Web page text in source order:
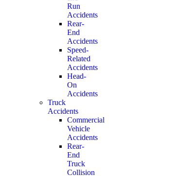
Run
Accidents
Rear-
End
Accidents
Speed-
Related
Accidents
Head-
On
Accidents
Truck
Accidents
Commercial
Vehicle
Accidents
Rear-
End
Truck
Collision